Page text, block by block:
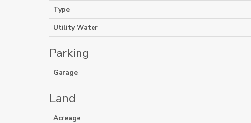
Type
Utility Water
Parking
Garage
Land
Acreage